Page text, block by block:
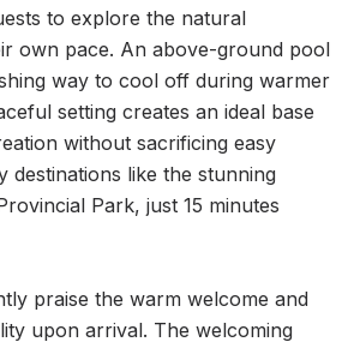
to explore the natural
own pace. An above-ground pool
way to cool off during warmer
setting creates an ideal base
without sacrificing easy
destinations like the stunning
Park, just 15 minutes
praise the warm welcome and
upon arrival. The welcoming